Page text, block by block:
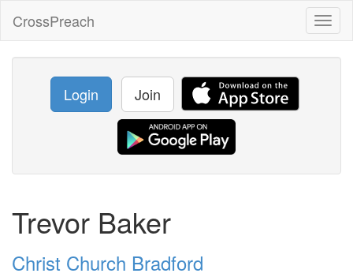
CrossPreach
Login Join
Trevor Baker
Christ Church Bradford